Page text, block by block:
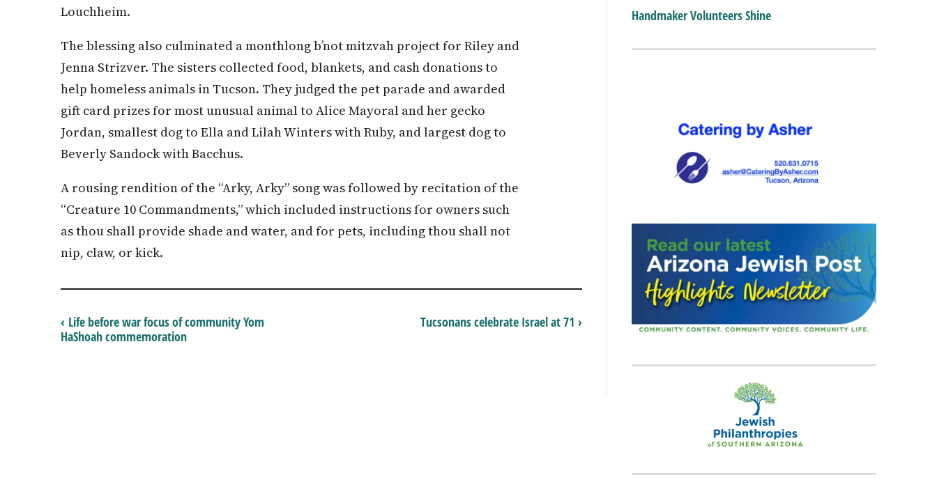
Louchheim.
The blessing also culminated a monthlong b’not mitzvah project for Riley and
Jenna Strizver. The sisters collected food, blankets, and cash donations to
help homeless animals in Tucson. They judged the pet parade and awarded
gift card prizes for most unusual animal to Alice Mayoral and her gecko
Jordan, smallest dog to Ella and Lilah Winters with Ruby, and largest dog to
Beverly Sandock with Bacchus.
A rousing rendition of the “Arky, Arky” song was followed by recitation of the
“Creature 10 Commandments,” which included instructions for owners such
as thou shall provide shade and water, and for pets, including thou shall not
nip, claw, or kick.
Tucsonans celebrate Israel at 71 ›
‹ Life before war focus of community Yom
HaShoah commemoration
Handmaker Volunteers Shine